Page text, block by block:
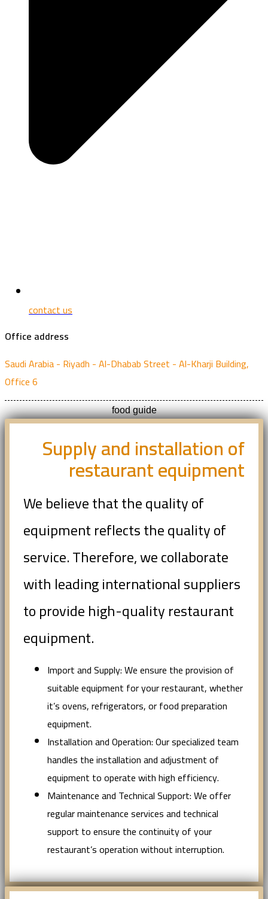
contact us
Office address
Saudi Arabia - Riyadh - Al-Dhabab Street - Al-Kharji Building,
Office 6
food guide
Supply and installation of
restaurant equipment
We believe that the quality of
equipment reflects the quality of
service. Therefore, we collaborate
with leading international suppliers
to provide high-quality restaurant
equipment.
Import and Supply: We ensure the provision of
suitable equipment for your restaurant, whether
it’s ovens, refrigerators, or food preparation
equipment.
Installation and Operation: Our specialized team
handles the installation and adjustment of
equipment to operate with high efficiency.
Maintenance and Technical Support: We offer
regular maintenance services and technical
support to ensure the continuity of your
restaurant’s operation without interruption.